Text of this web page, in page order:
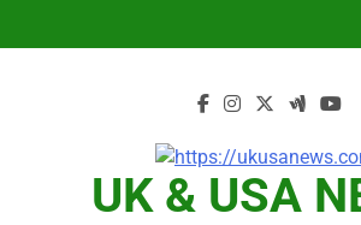
UK & USA